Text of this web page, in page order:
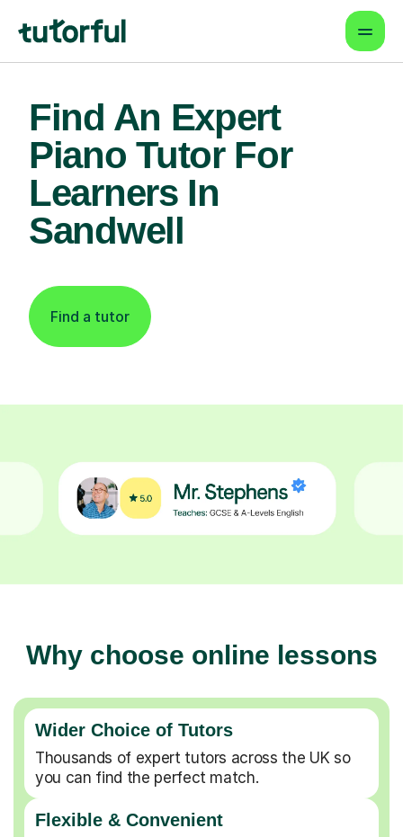
Find An Expert
Piano Tutor For
Learners In
Sandwell
Find a tutor
Why choose online lessons
Wider Choice of Tutors
Thousands of expert tutors across the UK so
you can find the perfect match.
Flexible & Convenient